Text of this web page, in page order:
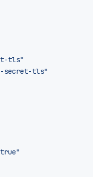
tls"
secret-tls"